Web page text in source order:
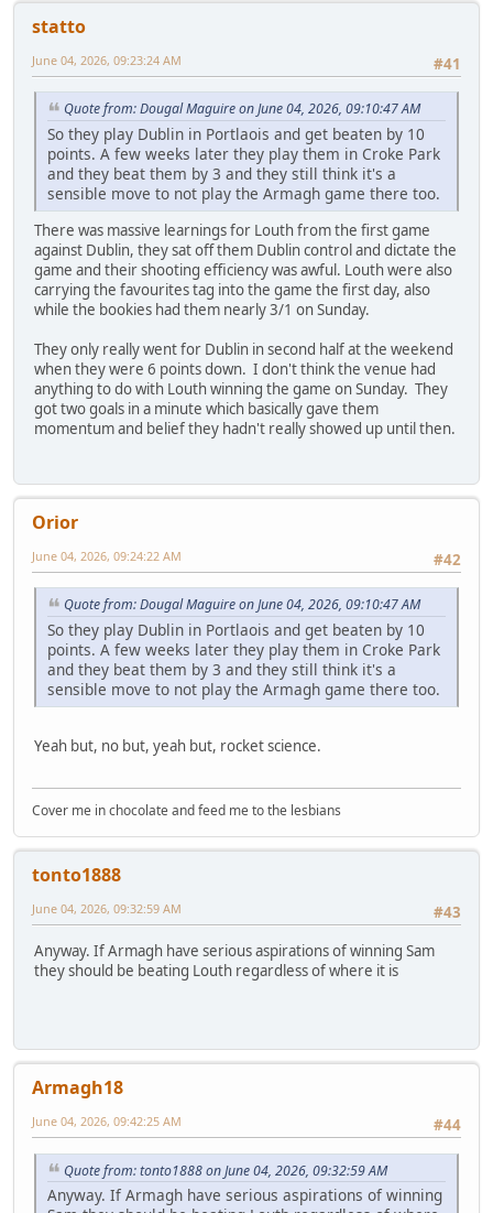
statto
#41
June 04, 2026, 09:23:24 AM
Quote from: Dougal Maguire on June 04, 2026, 09:10:47 AM
So they play Dublin in Portlaois and get beaten by 10
points. A few weeks later they play them in Croke Park
and they beat them by 3 and they still think it's a
sensible move to not play the Armagh game there too.
There was massive learnings for Louth from the first game
against Dublin, they sat off them Dublin control and dictate the
game and their shooting efficiency was awful. Louth were also
carrying the favourites tag into the game the first day, also
while the bookies had them nearly 3/1 on Sunday.
They only really went for Dublin in second half at the weekend
when they were 6 points down. I don't think the venue had
anything to do with Louth winning the game on Sunday. They
got two goals in a minute which basically gave them
momentum and belief they hadn't really showed up until then.
Orior
#42
June 04, 2026, 09:24:22 AM
Quote from: Dougal Maguire on June 04, 2026, 09:10:47 AM
So they play Dublin in Portlaois and get beaten by 10
points. A few weeks later they play them in Croke Park
and they beat them by 3 and they still think it's a
sensible move to not play the Armagh game there too.
Yeah but, no but, yeah but, rocket science.
Cover me in chocolate and feed me to the lesbians
tonto1888
#43
June 04, 2026, 09:32:59 AM
Anyway. If Armagh have serious aspirations of winning Sam
they should be beating Louth regardless of where it is
Armagh18
#44
June 04, 2026, 09:42:25 AM
Quote from: tonto1888 on June 04, 2026, 09:32:59 AM
Anyway. If Armagh have serious aspirations of winning